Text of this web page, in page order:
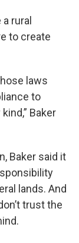
rural
to create
laws
to
Baker
Baker said it
lands. And
trust the